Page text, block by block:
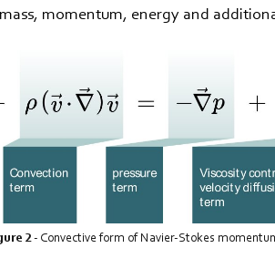
momentum, energy and
2- Convective form of Navier-Stokes